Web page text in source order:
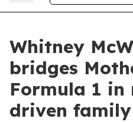
Whitney
bridges
Formula 1 in
driven family